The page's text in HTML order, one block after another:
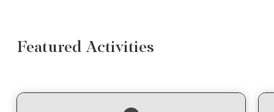
Featured Activities